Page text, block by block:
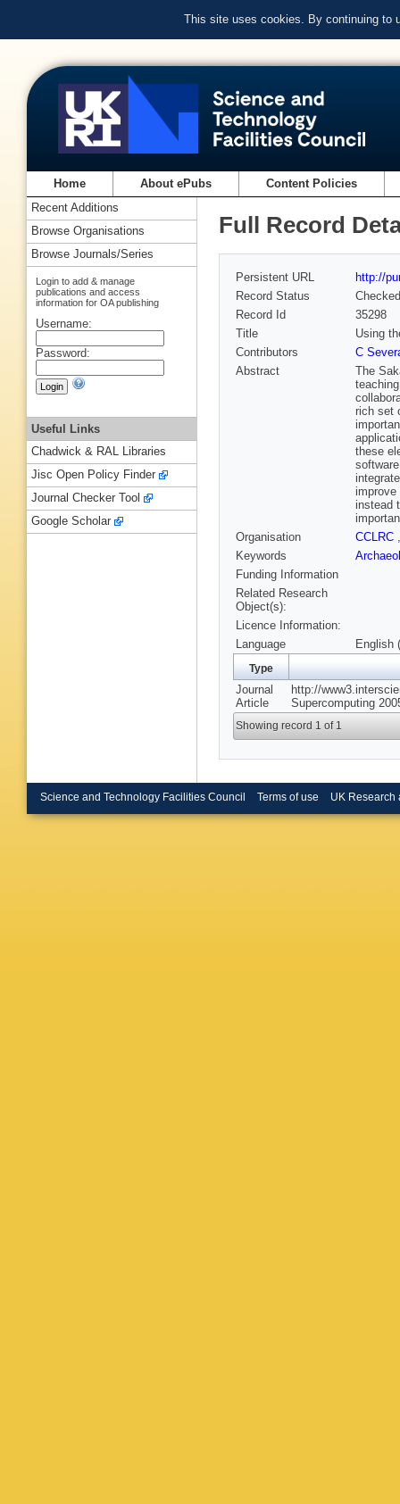
This site uses cookies. By continuing to
Home About ePubs Content Policies
Full Record
Persistent URL
http://
Record Status
Checked
Record Id
35298
Title
Using
Contributors
C
Abstract
The
rich set
these
improve
instead
Organisation
CCLRC
Keywords
Funding Information
Related Research
Object(s):
Licence Information:
Language
English
Type
Journal
Article
http://
Supercomputing
Showing record 1 of 1
Recent Additions
Browse Organisations
Browse Journals/Series
Login to add & manage
publications and access
information for OA publishing
Username:
Password:
Useful Links
Chadwick & RAL Libraries
Jisc Open Policy Finder
Journal Checker Tool
Google Scholar
Science and Technology Facilities Council Terms of use UK Research